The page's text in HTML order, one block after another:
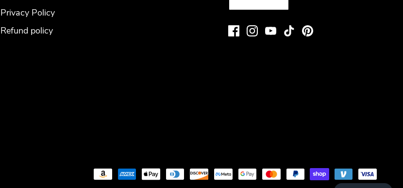
Privacy Policy
Refund policy